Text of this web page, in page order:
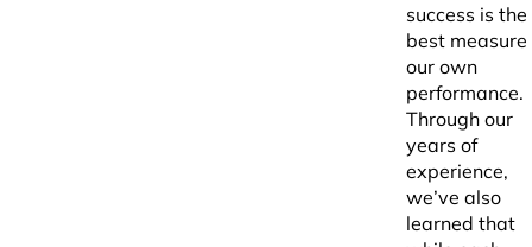
success is the
best measure
our own
performance.
Through our
years of
experience,
we’ve also
learned that